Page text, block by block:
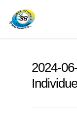
2024-